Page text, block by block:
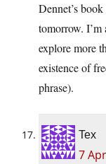
Dennet’s
tomorrow.
explore more
existence of
phrase).
Tex
7